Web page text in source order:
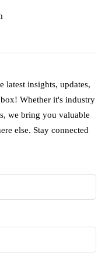
latest insights, updates,
Whether it's industry
we bring you valuable
else. Stay connected